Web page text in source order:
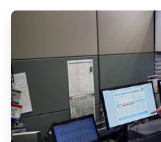
ArticleTile